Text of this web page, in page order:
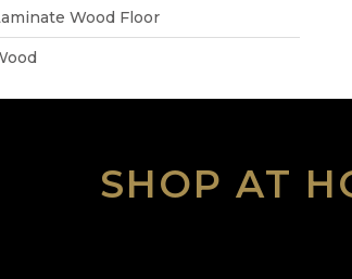
Wood Floor
SHOP AT